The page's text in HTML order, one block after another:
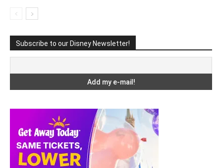
Subscribe to our Disney Newsletter!